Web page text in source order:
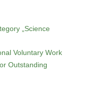
„Science
Voluntary Work
Outstanding